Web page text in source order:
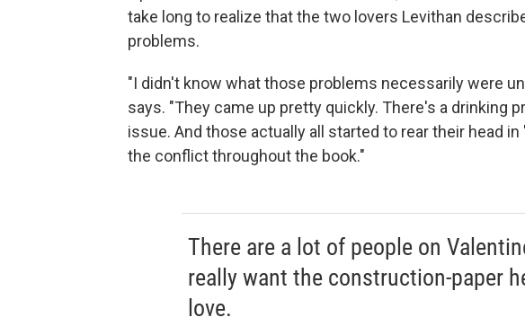
take long to realize that the two lovers Levithan
problems.
"I didn't know what those problems necessarily were
says. "They came up pretty quickly. There's a drinking
issue. And those actually all started to rear their head
the conflict throughout the book."
There are a lot of people on
really want the construction-paper
love.